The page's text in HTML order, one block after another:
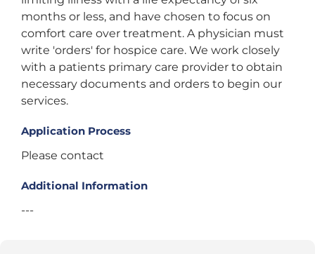
months or less, and have chosen to focus on
comfort care over treatment. A physician must
write 'orders' for hospice care. We work closely
with a patients primary care provider to obtain
necessary documents and orders to begin our
services.
Application Process
Please contact
Additional Information
---